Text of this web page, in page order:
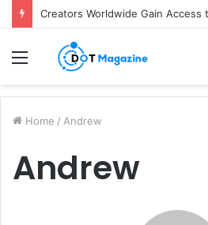
Menu
Home / Andrew
Andrew